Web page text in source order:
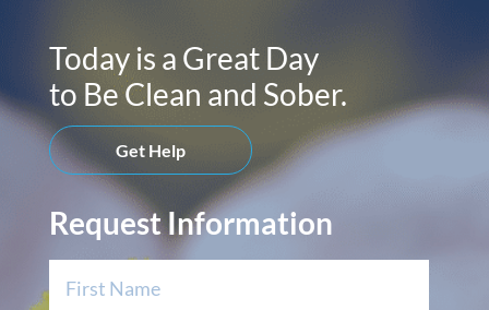
Today is a Great Day
to Be Clean and Sober.
Get Help
Request Information